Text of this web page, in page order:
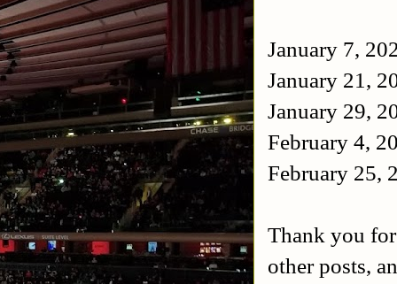
January 7,
January 21,
January 29,
February 4,
February 25,
Thank you
other posts,